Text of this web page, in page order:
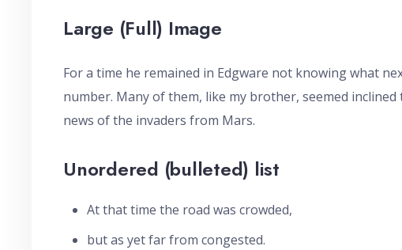
Large (Full) Image
For a time he remained in Edgware not knowing what
number. Many of them, like my brother, seemed
news of the invaders from Mars.
Unordered (bulleted) list
At that time the road was crowded,
but as yet far from congested.